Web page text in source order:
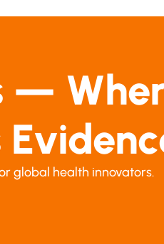
—
global health innovators.